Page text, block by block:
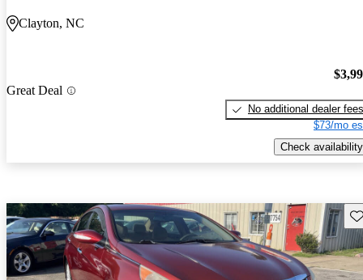
Clayton, NC
Great Deal
No additional dealer fees
$73/mo
Check availability